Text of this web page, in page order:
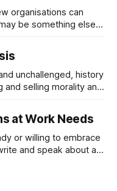
organisations can
be something else
unchallenged, history
and selling morality and
lack of narrative
really. Not anymore.
at Work Needs
or willing to embrace
and speak about a